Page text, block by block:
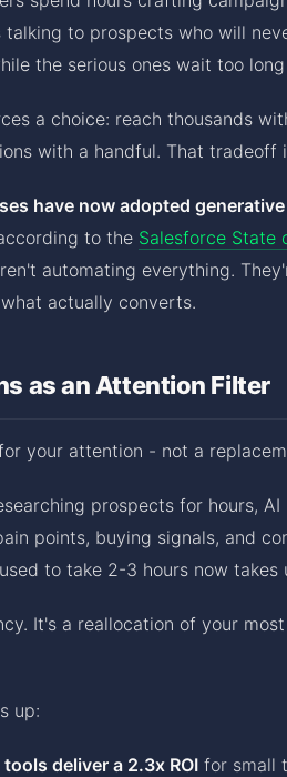
to prospects who will
the serious ones wait too
a choice: reach thousands
with a handful. That tradeoff
have now adopted
to the Salesforce State
automating everything.
actually converts.
as an Attention Filter
your attention - not a
prospects for hours,
points, buying signals, and
to take 2-3 hours now takes
It's a reallocation of your
up:
deliver a 2.3x ROI for small